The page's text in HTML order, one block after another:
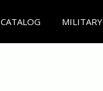
CATALOG MILITARY